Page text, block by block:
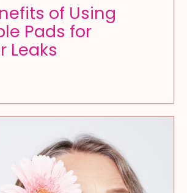
of Using
Pads for
Leaks